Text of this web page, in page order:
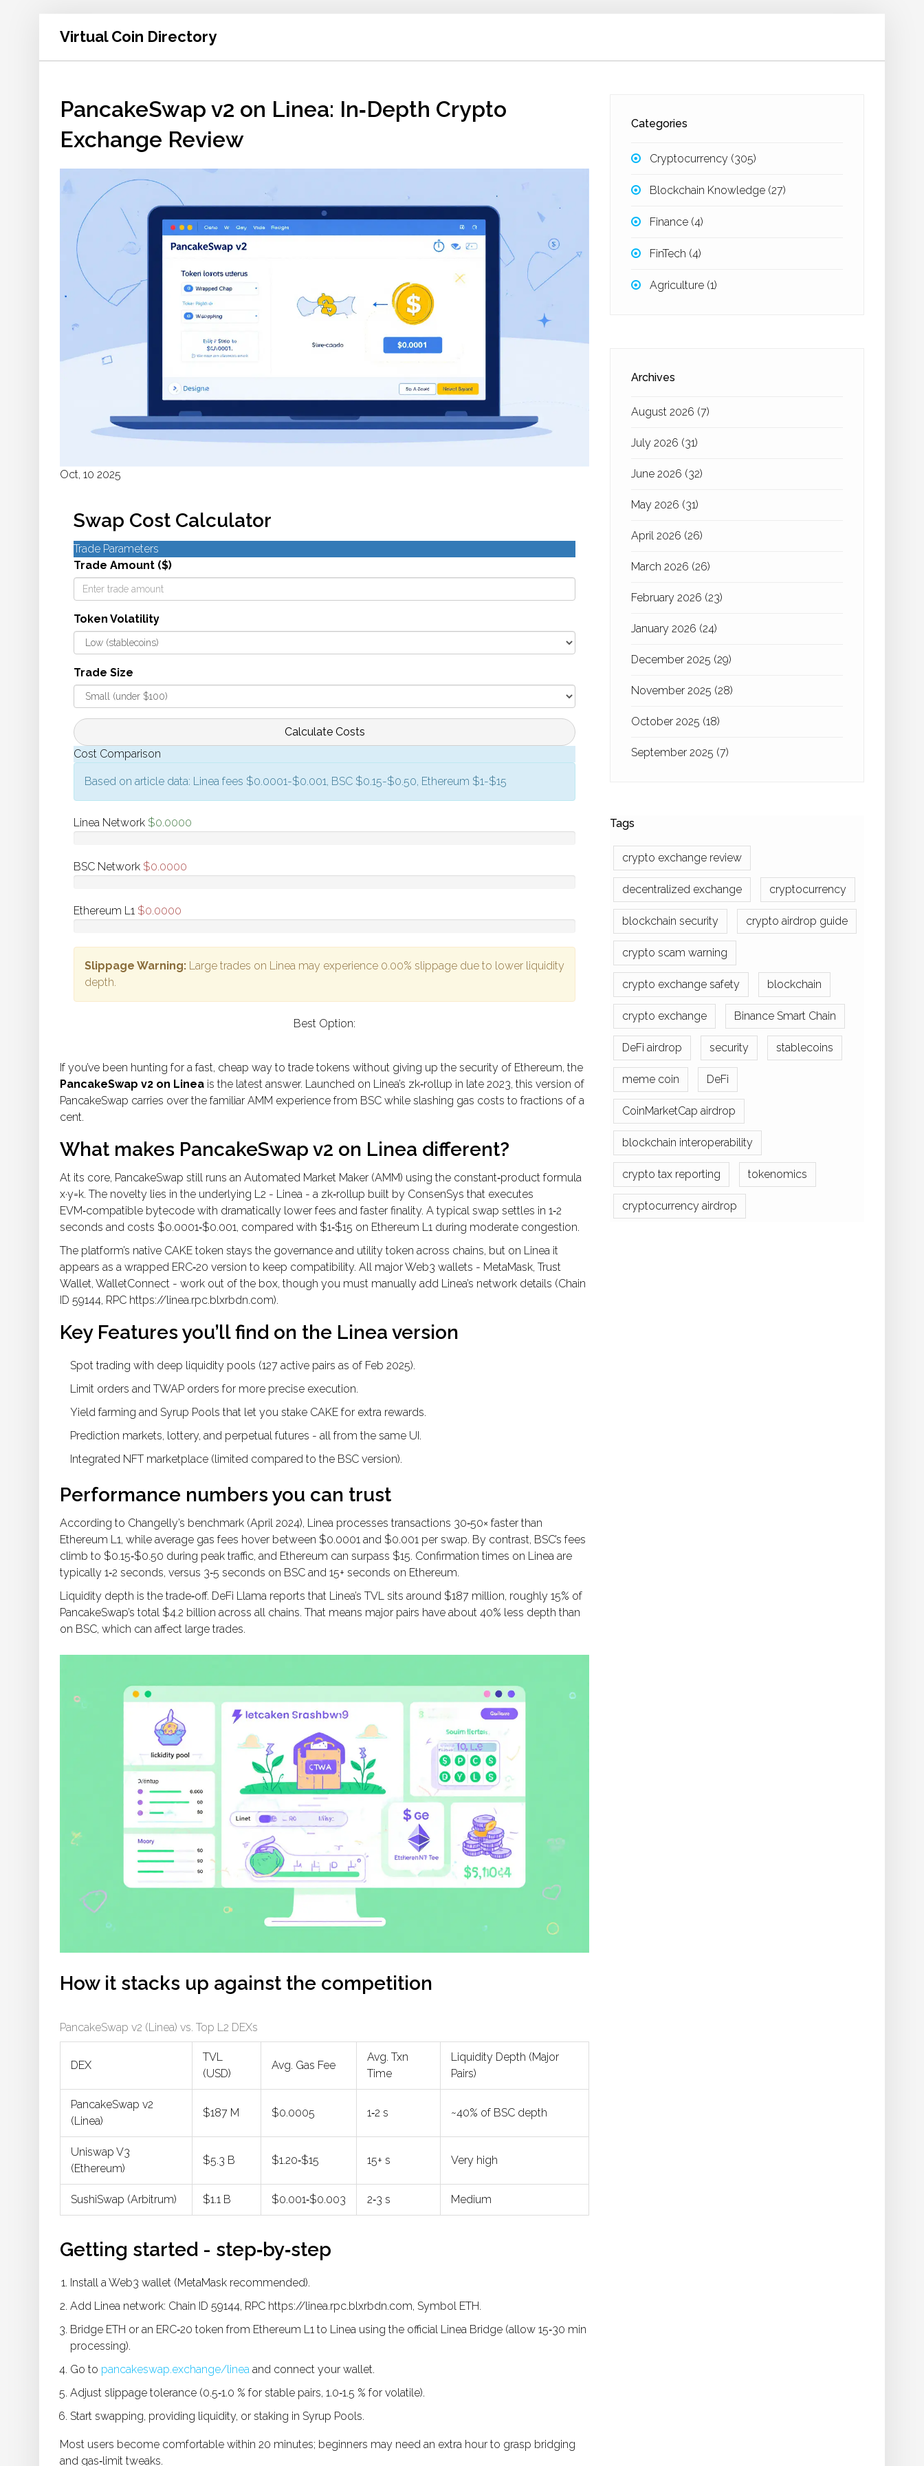
Virtual Coin Directory
PancakeSwap v2 on Linea: In‑Depth Crypto
Exchange Review
Oct, 10 2025
Swap Cost Calculator
Trade Parameters
Trade Amount ($)
Token Volatility
Trade Size
Calculate Costs
Cost Comparison
Based on article data: Linea fees $0.0001-$0.001, BSC $0.15-$0.50, Ethereum $1-$15
Linea Network $0.0000
BSC Network $0.0000
Ethereum L1 $0.0000
Slippage Warning: Large trades on Linea may experience 0.00% slippage due to lower liquidity
depth.
Best Option:
If you’ve been hunting for a fast, cheap way to trade tokens without giving up the security of Ethereum, the
PancakeSwap v2 on Linea is the latest answer. Launched on Linea’s zk‑rollup in late 2023, this version of
PancakeSwap carries over the familiar AMM experience from BSC while slashing gas costs to fractions of a
cent.
What makes PancakeSwap v2 on Linea different?
At its core, PancakeSwap still runs an Automated Market Maker (AMM) using the constant‑product formula
x·y=k. The novelty lies in the underlying L2 - Linea - a zk‑rollup built by ConsenSys that executes
EVM‑compatible bytecode with dramatically lower fees and faster finality. A typical swap settles in 1‑2
seconds and costs $0.0001‑$0.001, compared with $1‑$15 on Ethereum L1 during moderate congestion.
The platform’s native CAKE token stays the governance and utility token across chains, but on Linea it
appears as a wrapped ERC‑20 version to keep compatibility. All major Web3 wallets - MetaMask, Trust
Wallet, WalletConnect - work out of the box, though you must manually add Linea’s network details (Chain
ID 59144, RPC https://linea.rpc.blxrbdn.com).
Key Features you’ll find on the Linea version
Spot trading with deep liquidity pools (127 active pairs as of Feb 2025).
Limit orders and TWAP orders for more precise execution.
Yield farming and Syrup Pools that let you stake CAKE for extra rewards.
Prediction markets, lottery, and perpetual futures - all from the same UI.
Integrated NFT marketplace (limited compared to the BSC version).
Performance numbers you can trust
According to Changelly’s benchmark (April 2024), Linea processes transactions 30‑50× faster than
Ethereum L1, while average gas fees hover between $0.0001 and $0.001 per swap. By contrast, BSC’s fees
climb to $0.15‑$0.50 during peak traffic, and Ethereum can surpass $15. Confirmation times on Linea are
typically 1‑2 seconds, versus 3‑5 seconds on BSC and 15+ seconds on Ethereum.
Liquidity depth is the trade‑off. DeFi Llama reports that Linea’s TVL sits around $187 million, roughly 15% of
PancakeSwap’s total $4.2 billion across all chains. That means major pairs have about 40% less depth than
on BSC, which can affect large trades.
How it stacks up against the competition
PancakeSwap v2 (Linea) vs. Top L2 DEXs
DEX
TVL
(USD)
Avg. Gas Fee
Avg. Txn
Time
Liquidity Depth (Major
Pairs)
PancakeSwap v2
(Linea)
$187 M $0.0005 1‑2 s ~40% of BSC depth
Uniswap V3
(Ethereum)
$5.3 B $1.20‑$15 15+ s Very high
SushiSwap (Arbitrum) $1.1 B $0.001‑$0.003 2‑3 s Medium
Getting started - step‑by‑step
Install a Web3 wallet (MetaMask recommended).
Add Linea network: Chain ID 59144, RPC https://linea.rpc.blxrbdn.com, Symbol ETH.
Bridge ETH or an ERC‑20 token from Ethereum L1 to Linea using the official Linea Bridge (allow 15‑30 min
processing).
Go to pancakeswap.exchange/linea and connect your wallet.
Adjust slippage tolerance (0.5‑1.0 % for stable pairs, 1.0‑1.5 % for volatile).
Start swapping, providing liquidity, or staking in Syrup Pools.
Most users become comfortable within 20 minutes; beginners may need an extra hour to grasp bridging
and gas‑limit tweaks.
Categories
Cryptocurrency (305)
Blockchain Knowledge (27)
Finance (4)
FinTech (4)
Agriculture (1)
Archives
August 2026 (7)
July 2026 (31)
June 2026 (32)
May 2026 (31)
April 2026 (26)
March 2026 (26)
February 2026 (23)
January 2026 (24)
December 2025 (29)
November 2025 (28)
October 2025 (18)
September 2025 (7)
Tags
crypto exchange review
decentralized exchange cryptocurrency
blockchain security crypto airdrop guide
crypto scam warning
crypto exchange safety blockchain
crypto exchange Binance Smart Chain
DeFi airdrop security stablecoins
meme coin DeFi
CoinMarketCap airdrop
blockchain interoperability
crypto tax reporting tokenomics
cryptocurrency airdrop